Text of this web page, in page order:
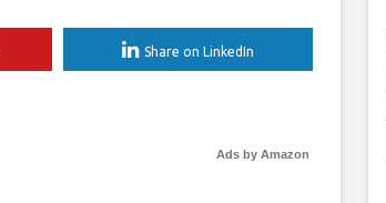
Share on LinkedIn
Ads by Amazon